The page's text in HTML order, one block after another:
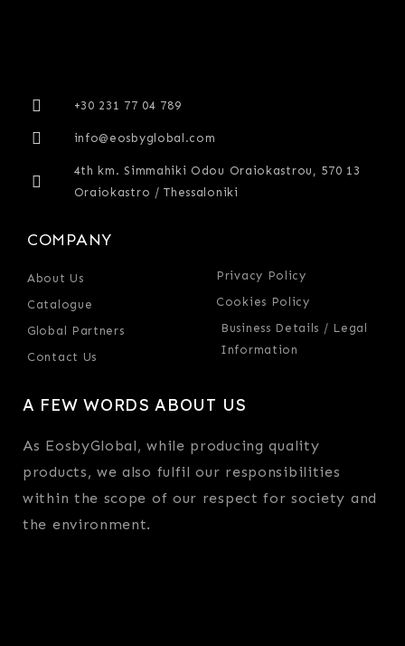
+30 231 77 04 789
info@eosbyglobal.com
4th km. Simmahiki Odou Oraiokastrou, 570 13
Oraiokastro / Thessaloniki
COMPANY
About Us
Catalogue
Global Partners
Contact Us
Privacy Policy
Cookies Policy
Business Details / Legal
Information
A FEW WORDS ABOUT US
As EosbyGlobal, while producing quality
products, we also fulfil our responsibilities
within the scope of our respect for society and
the environment.